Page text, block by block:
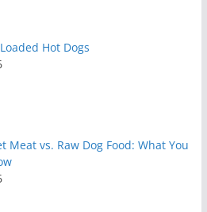
Hot Dogs
Meat vs. Raw Dog Food: What You